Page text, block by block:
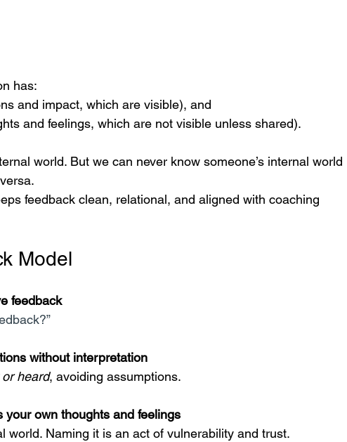
has:
and impact, which are visible), and
and feelings, which are not visible unless shared).
world. But we can never know someone’s internal world
feedback clean, relational, and aligned with coaching
Model
feedback
without interpretation
heard, avoiding assumptions.
own thoughts and feelings
world. Naming it is an act of vulnerability and trust.